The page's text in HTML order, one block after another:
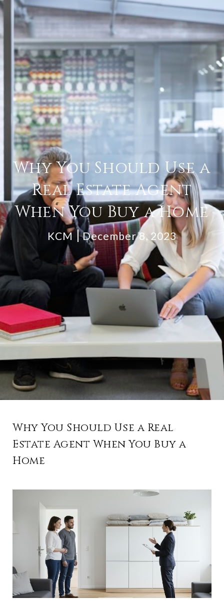
Why You Should Use a
Real Estate Agent
When You Buy a Home
KCM December 8, 2023
Why You Should Use a Real
Estate Agent When You Buy a
Home